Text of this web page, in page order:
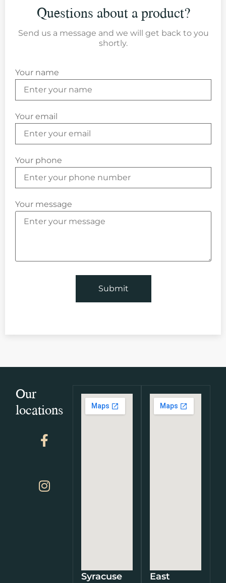
Questions about a product?
Send us a message and we will get back to you
shortly.
Your name
Your email
Your phone
Your message
Our
locations
Syracuse
East